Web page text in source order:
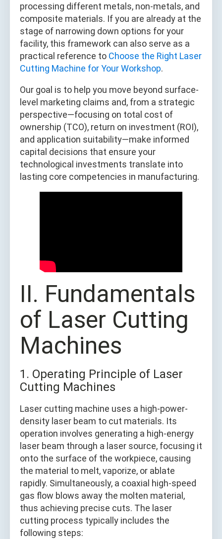
processing different metals, non-metals, and
composite materials. If you are already at the
stage of narrowing down options for your
facility, this framework can also serve as a
practical reference to Choose the Right Laser
Cutting Machine for Your Workshop.
Our goal is to help you move beyond surface-
level marketing claims and, from a strategic
perspective—focusing on total cost of
ownership (TCO), return on investment (ROI),
and application suitability—make informed
capital decisions that ensure your
technological investments translate into
lasting core competencies in manufacturing.
II. Fundamentals
of Laser Cutting
Machines
1. Operating Principle of Laser
Cutting Machines
Laser cutting machine uses a high-power-
density laser beam to cut materials. Its
operation involves generating a high-energy
laser beam through a laser source, focusing it
onto the surface of the workpiece, causing
the material to melt, vaporize, or ablate
rapidly. Simultaneously, a coaxial high-speed
gas flow blows away the molten material,
thus achieving precise cuts. The laser
cutting process typically includes the
following steps: